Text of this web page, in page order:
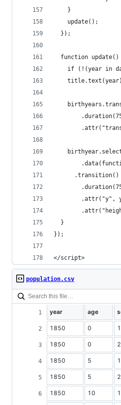
    }
    update();
  });
function update()
if (!(year in
      .transition()
.attr("y",
  }
});
</script>
population.csv
year age
1850 0 1
1850 0 2
1850 5 1
1850 5 2
1850 10 1